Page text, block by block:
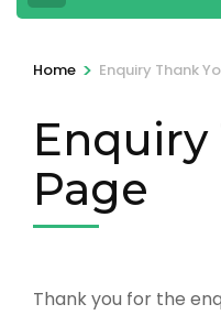
Home > Enquiry Thank
Enquiry
Page
Thank you for the